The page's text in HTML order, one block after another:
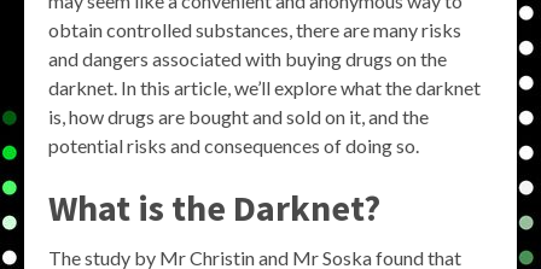
obtain controlled substances, there are many risks
and dangers associated with buying drugs on the
darknet. In this article, we’ll explore what the darknet
is, how drugs are bought and sold on it, and the
potential risks and consequences of doing so.
What is the Darknet?
The study by Mr Christin and Mr Soska found that